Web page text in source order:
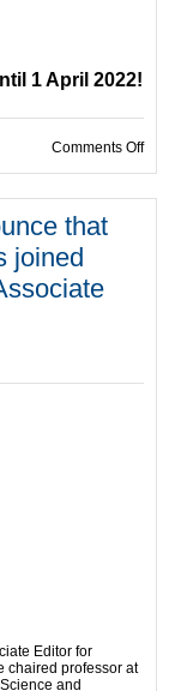
1 April 2022!
Comments Offon
that
joined
Editor for
chaired professor at
and